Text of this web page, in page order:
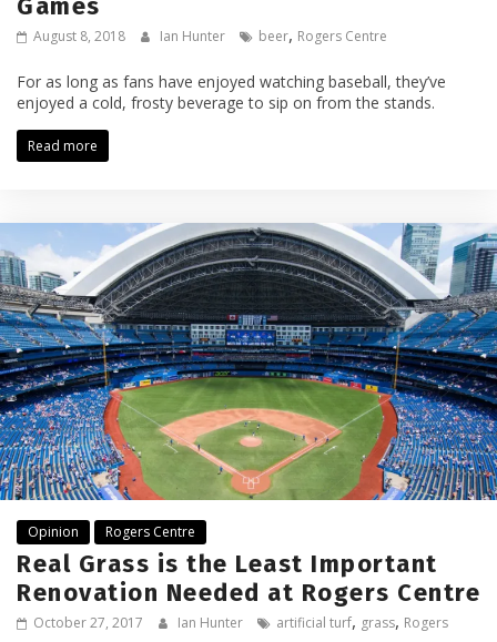
Games
August 8, 2018 Ian Hunter beer, Rogers Centre
For as long as fans have enjoyed watching baseball, they’ve
enjoyed a cold, frosty beverage to sip on from the stands.
Read more
Opinion Rogers Centre
Real Grass is the Least Important
Renovation Needed at Rogers Centre
October 27, 2017 Ian Hunter artificial turf, grass, Rogers